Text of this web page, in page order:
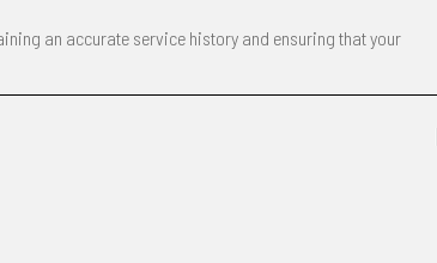
an accurate service history and ensuring that your